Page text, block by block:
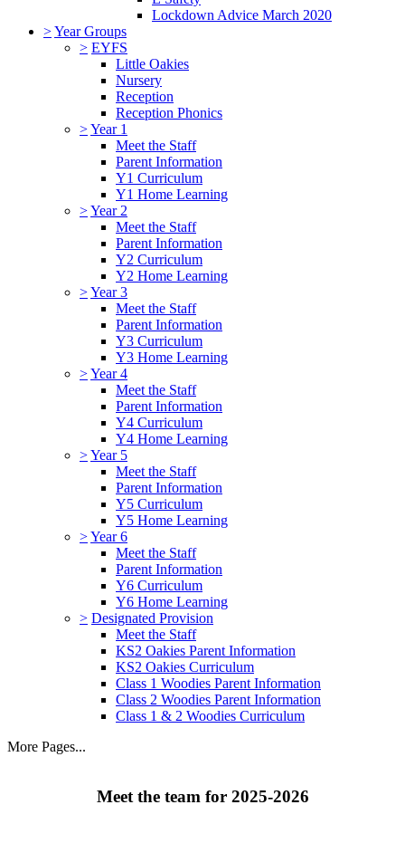
Lockdown Advice March 2020
>Year Groups
> EYFS
Little Oakies
Nursery
Reception
Reception Phonics
>Year 1
Meet the Staff
Parent Information
Y1 Curriculum
Y1 Home Learning
>Year 2
Meet the Staff
Parent Information
Y2 Curriculum
Y2 Home Learning
>Year 3
Meet the Staff
Parent Information
Y3 Curriculum
Y3 Home Learning
>Year 4
Meet the Staff
Parent Information
Y4 Curriculum
Y4 Home Learning
>Year 5
Meet the Staff
Parent Information
Y5 Curriculum
Y5 Home Learning
>Year 6
Meet the Staff
Parent Information
Y6 Curriculum
Y6 Home Learning
> Designated Provision
Meet the Staff
KS2 Oakies Parent Information
KS2 Oakies Curriculum
Class 1 Woodies Parent Information
Class 2 Woodies Parent Information
Class 1 & 2 Woodies Curriculum
More Pages...
Meet the team for 2025-2026